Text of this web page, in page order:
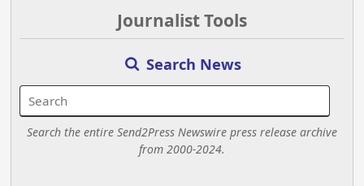
Journalist Tools
Search News
Search the entire Send2Press Newswire press release archive
from 2000-2024.